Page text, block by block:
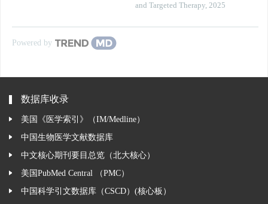
and Targeted Therapy, 2025
Powered by
数据库收录
美国《医学索引》（IM/Medline）
中国生物医学文献数据库
中文核心期刊要目总览（北大核心）
美国PubMed Central （PMC）
中国科学引文数据库（CSCD）(核心板）